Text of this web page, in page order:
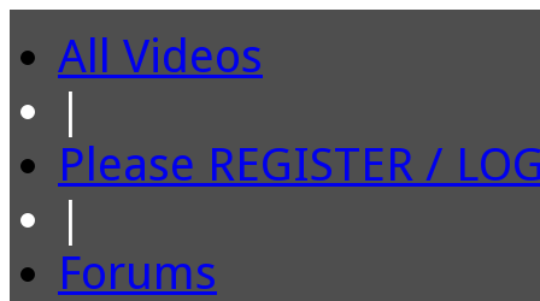
All Videos
|
Please REGISTER /
|
Forums